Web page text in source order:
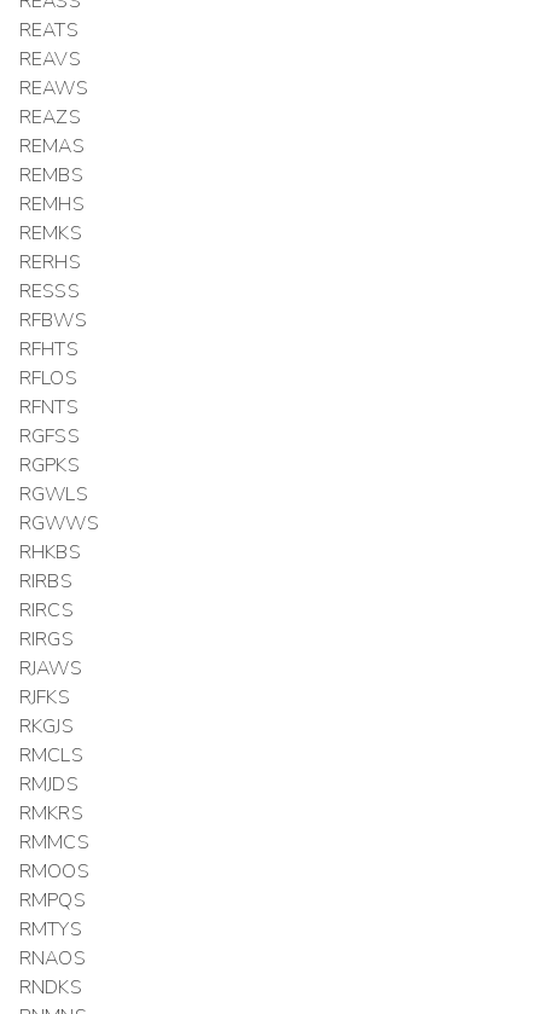
REATS
REAVS
REAWS
REAZS
REMAS
REMBS
REMHS
REMKS
RERHS
RESSS
RFBWS
RFHTS
RFLOS
RFNTS
RGFSS
RGPKS
RGWLS
RGWWS
RHKBS
RIRBS
RIRCS
RIRGS
RJAWS
RJFKS
RKGJS
RMCLS
RMJDS
RMKRS
RMMCS
RMOOS
RMPQS
RMTYS
RNAOS
RNDKS